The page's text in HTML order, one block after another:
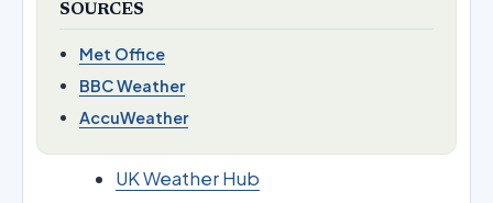
SOURCES
Met Office
BBC Weather
AccuWeather
UK Weather Hub